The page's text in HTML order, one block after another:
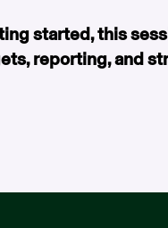
started, this
reporting, and